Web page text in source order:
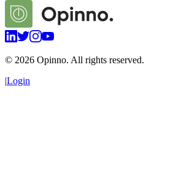
© 2026 Opinno. All rights reserved.
|Login